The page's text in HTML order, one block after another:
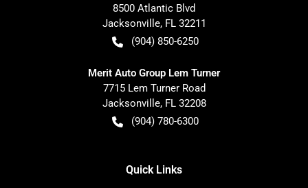
8500 Atlantic Blvd
Jacksonville, FL 32211
(904) 850-6250
Merit Auto Group Lem Turner
7715 Lem Turner Road
Jacksonville, FL 32208
(904) 780-6300
Quick Links